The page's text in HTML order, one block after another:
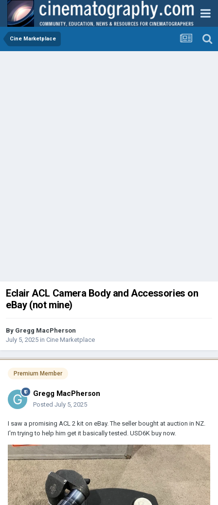
Cine Marketplace
Eclair ACL Camera Body and Accessories on
eBay (not mine)
By Gregg MacPherson
July 5, 2025 in Cine Marketplace
Premium Member
Gregg MacPherson
Posted July 5, 2025
I saw a promising ACL 2 kit on eBay. The seller bought at auction in NZ.
I'm trying to help him get it basically tested. USD6K buy now.